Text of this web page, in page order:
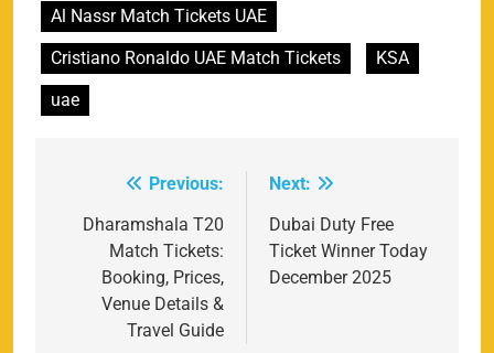
Al Nassr Match Tickets UAE
Cristiano Ronaldo UAE Match Tickets
KSA
uae
navigation
Previous:
Dharamshala T20
Match Tickets:
Booking, Prices,
Venue Details &
Travel Guide
Next:
Dubai Duty Free
Ticket Winner Today
December 2025